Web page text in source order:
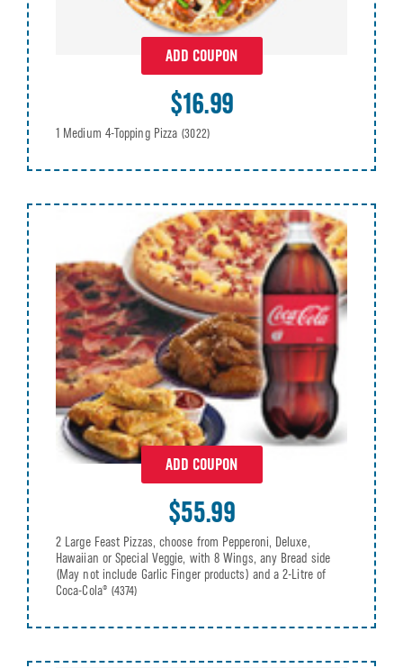
ADD COUPON
$16.99
1 Medium 4-Topping Pizza (3022)
ADD COUPON
$55.99
2 Large Feast Pizzas, choose from Pepperoni, Deluxe,
Hawaiian or Special Veggie, with 8 Wings, any Bread side
(May not include Garlic Finger products) and a 2-Litre of
Coca-Cola® (4374)